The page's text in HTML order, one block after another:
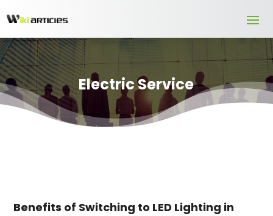
Electric Service
Benefits of Switching to LED Lighting in